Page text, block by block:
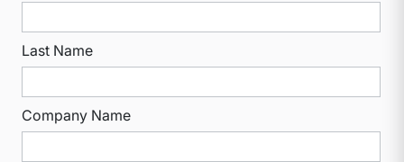
Last Name
Company Name